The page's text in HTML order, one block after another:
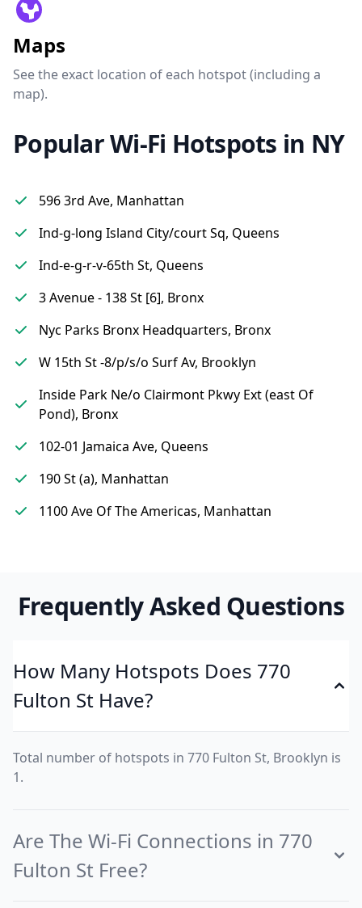
Maps
See the exact location of each hotspot (including a
map).
Popular Wi-Fi Hotspots in NY
596 3rd Ave, Manhattan
Ind-g-long Island City/court Sq, Queens
Ind-e-g-r-v-65th St, Queens
3 Avenue - 138 St [6], Bronx
Nyc Parks Bronx Headquarters, Bronx
W 15th St -8/p/s/o Surf Av, Brooklyn
Inside Park Ne/o Clairmont Pkwy Ext (east Of
Pond), Bronx
102-01 Jamaica Ave, Queens
190 St (a), Manhattan
1100 Ave Of The Americas, Manhattan
Frequently Asked Questions
How Many Hotspots Does 770
Fulton St Have?
Total number of hotspots in 770 Fulton St, Brooklyn is
1.
Are The Wi-Fi Connections in 770
Fulton St Free?